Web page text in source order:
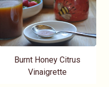
Burnt Honey Citrus
Vinaigrette